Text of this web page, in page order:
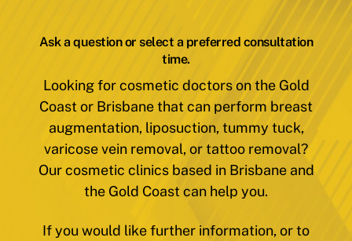
Ask a question or select a preferred consultation
time.
Looking for cosmetic doctors on the Gold
Coast or Brisbane that can perform breast
augmentation, liposuction, tummy tuck,
varicose vein removal, or tattoo removal?
Our cosmetic clinics based in Brisbane and
the Gold Coast can help you.
If you would like further information, or to